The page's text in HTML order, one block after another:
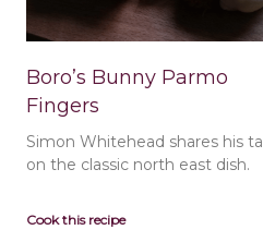
Boro’s Bunny Parmo
Fingers
Simon Whitehead shares his
on the classic north east dish.
Cook this recipe